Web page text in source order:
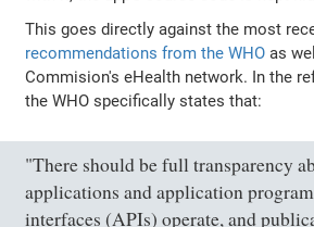
This goes directly against the most
recommendations from the WHO as
Commision's eHealth network. In the
the WHO specifically states that:
"There should be full transparency
applications and application
interfaces (APIs) operate, and